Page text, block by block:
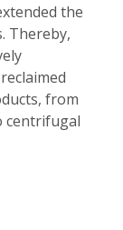
the
Thereby,
from
centrifugal